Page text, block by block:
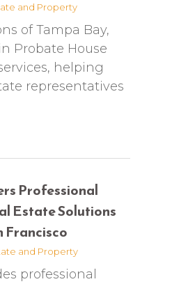
and Property
of Tampa Bay,
Probate House
helping
representatives
Professional
Estate Solutions
Francisco
and Property
professional